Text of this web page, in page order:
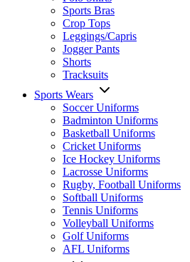
Sports Bras
Crop Tops
Leggings/Capris
Jogger Pants
Shorts
Tracksuits
Sports Wears
Soccer Uniforms
Badminton Uniforms
Basketball Uniforms
Cricket Uniforms
Ice Hockey Uniforms
Lacrosse Uniforms
Rugby, Football Uniforms
Softball Uniforms
Tennis Uniforms
Volleyball Uniforms
Golf Uniforms
AFL Uniforms